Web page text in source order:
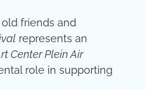
friends and
represents an
Center Plein Air
role in supporting